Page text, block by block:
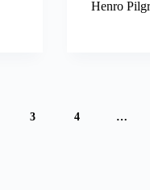
Henro
3 4 …